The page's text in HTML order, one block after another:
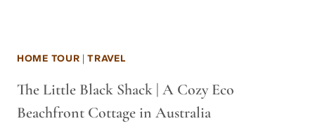
HOME TOUR |TRAVEL
The Little Black Shack | A Cozy Eco
Beachfront Cottage in Australia